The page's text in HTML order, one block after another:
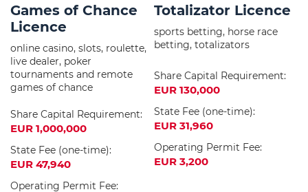
Games of Chance
Licence
online casino, slots, roulette,
live dealer, poker
tournaments and remote
games of chance
Share Capital Requirement:
EUR 1,000,000
State Fee (one-time):
EUR 47,940
Operating Permit Fee:
Totalizator Licence
sports betting, horse race
betting, totalizators
Share Capital Requirement:
EUR 130,000
State Fee (one-time):
EUR 31,960
Operating Permit Fee:
EUR 3,200